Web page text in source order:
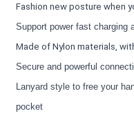
Fashion new posture when
Support power fast charging
Made of Nylon materials,
Secure and powerful
Lanyard style to free your
pocket